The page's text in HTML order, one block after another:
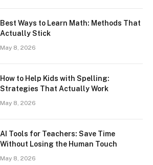
Best Ways to Learn Math: Methods That
Actually Stick
May 8, 2026
How to Help Kids with Spelling:
Strategies That Actually Work
May 8, 2026
AI Tools for Teachers: Save Time
Without Losing the Human Touch
May 8, 2026